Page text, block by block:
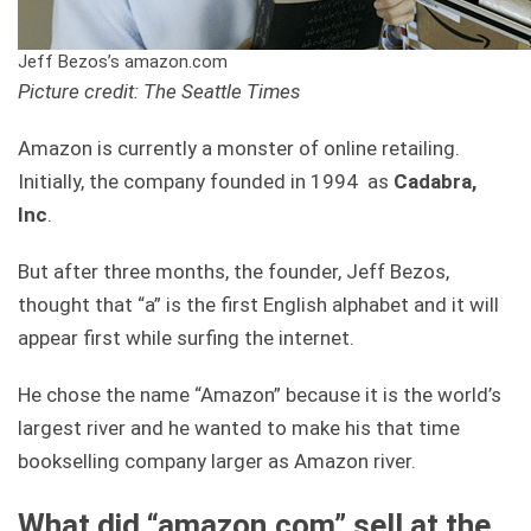
Jeff Bezos’s amazon.com
Picture credit: The Seattle Times
Amazon is currently a monster of online retailing.
Initially, the company founded in 1994 as Cadabra,
Inc.
But after three months, the founder, Jeff Bezos,
thought that “a” is the first English alphabet and it will
appear first while surfing the internet.
He chose the name “Amazon” because it is the world’s
largest river and he wanted to make his that time
bookselling company larger as Amazon river.